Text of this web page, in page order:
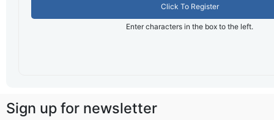
Click To Register
Enter characters in the box to the left.
Sign up for newsletter